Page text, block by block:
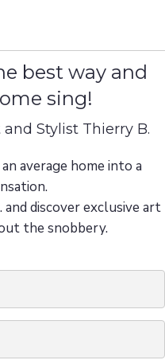
best way and
sing!
Stylist Thierry B.
average home into a
discover exclusive art
the snobbery.